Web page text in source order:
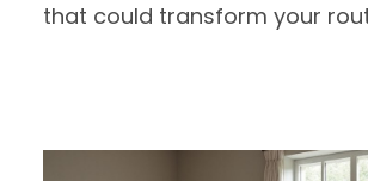
that could transform your